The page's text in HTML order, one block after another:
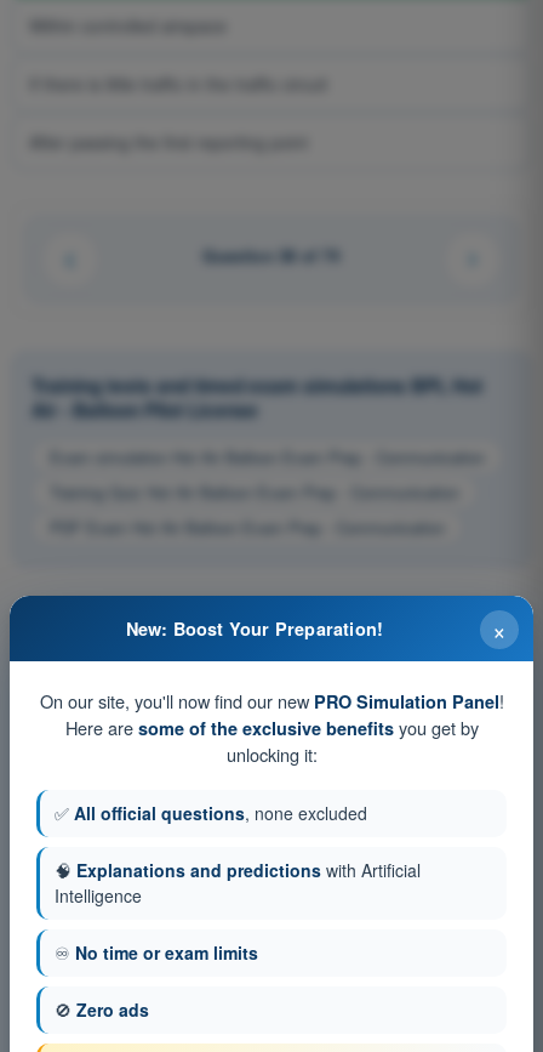
Question 38 of 74
Training tests and timed exam simulations BPL Hot
Air - Balloon Pilot License
Exam simulation Hot Air Balloon Exam Prep - Communication
Training Quiz Hot Air Balloon Exam Prep - Communication
PDF Exam Hot Air Balloon Exam Prep - Communication
×
New: Boost Your Preparation!
On our site, you'll now find our new PRO Simulation Panel!
Here are some of the exclusive benefitsyou get by
unlocking it:
✅ All official questions, none excluded
🧠 Explanations and predictions with Artificial
Intelligence
♾️ No time or exam limits
🚫 Zero ads